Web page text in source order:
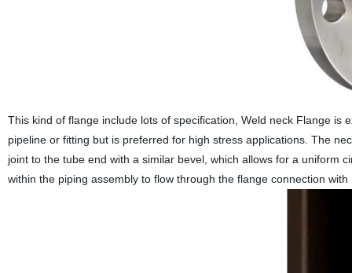
This kind of flange include lots of specification, Weld neck Flange
pipeline or fitting but is preferred for high stress applications. The
joint to the tube end with a similar bevel, which allows for a uniform
within the piping assembly to flow through the flange connection